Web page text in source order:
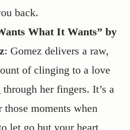
back.
What It Wants” by
: Gomez delivers a raw,
of clinging to a love
her fingers. It’s a
those moments when
let go but your heart